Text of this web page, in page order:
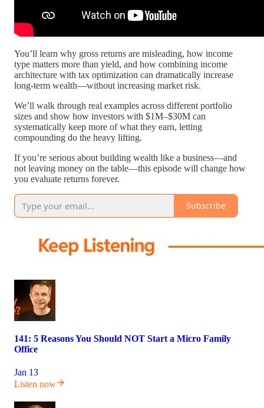
You’ll learn why gross returns are misleading, how income
type matters more than yield, and how combining income
architecture with tax optimization can dramatically increase
long-term wealth—without increasing market risk.
We’ll walk through real examples across different portfolio
sizes and show how investors with $1M–$30M can
systematically keep more of what they earn, letting
compounding do the heavy lifting.
If you’re serious about building wealth like a business—and
not leaving money on the table—this episode will change how
you evaluate returns forever.
Subscribe
141: 5 Reasons You Should NOT Start a Micro Family
Office
Jan 13
Listen now